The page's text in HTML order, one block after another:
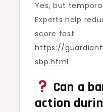
Yes, but
Experts help
score fast.
https://
sbp.html
Can a
action